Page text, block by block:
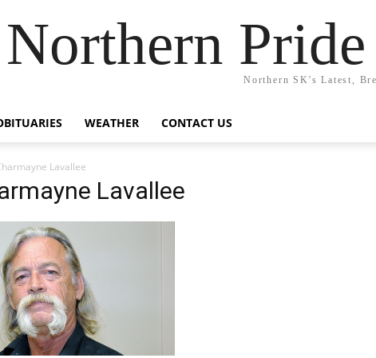
Northern
Northern SK's Latest,
WEATHER CONTACT US
Lavallee
Lavallee